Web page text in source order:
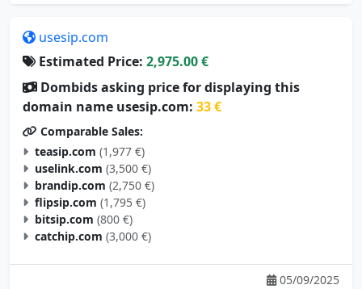
usesip.com
Estimated Price: 2,975.00 €
Dombids asking price for displaying this
domain name usesip.com: 33 €
Comparable Sales:
teasip.com (1,977 €)
uselink.com (3,500 €)
brandip.com (2,750 €)
flipsip.com (1,795 €)
bitsip.com (800 €)
catchip.com (3,000 €)
05/09/2025